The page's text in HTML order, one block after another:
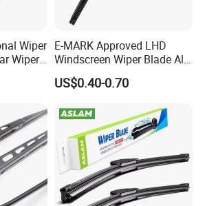
Wiper
Wiper
E-MARK Approved LHD
Windscreen Wiper Blade All
Weather for UK European
Cars
US$0.40-0.70